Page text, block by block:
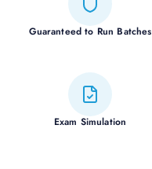
Guaranteed to Run Batches
Exam Simulation